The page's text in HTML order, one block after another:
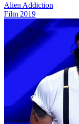
Alien Addiction
Film 2019